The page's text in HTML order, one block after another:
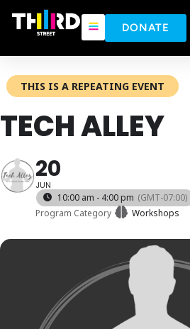
DONATE
THIS IS A REPEATING EVENT
TECH ALLEY
20
JUN
10:00 am - 4:00 pm (GMT-07:00)
Program Category
Workshops